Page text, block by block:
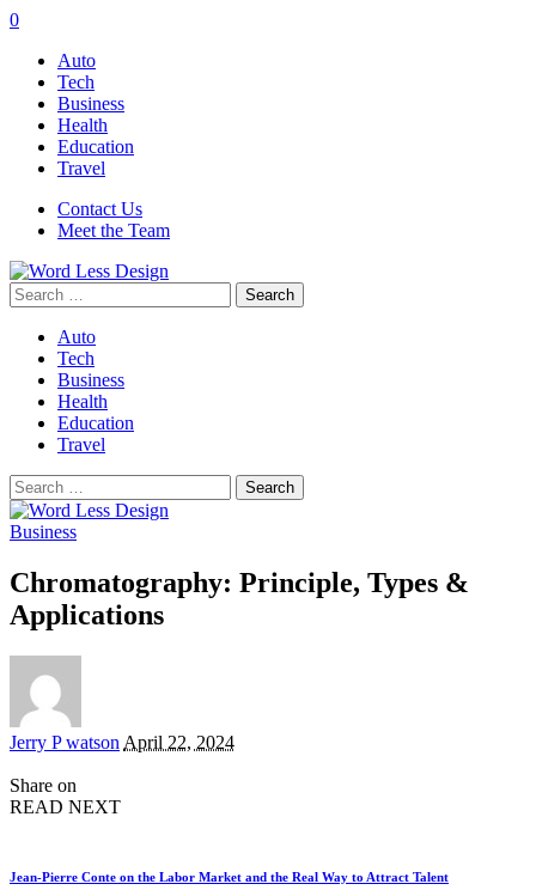
0
Auto
Tech
Business
Health
Education
Travel
Contact Us
Meet the Team
Search
for:
Auto
Tech
Business
Health
Education
Travel
Search
for:
Business
Chromatography: Principle, Types &
Applications
Posted
Jerry P watson April 22, 2024
Share on
READ NEXT
Jean-Pierre Conte on the Labor Market and the Real Way to Attract Talent